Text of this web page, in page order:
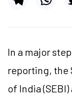
In a major
reporting, the
of India